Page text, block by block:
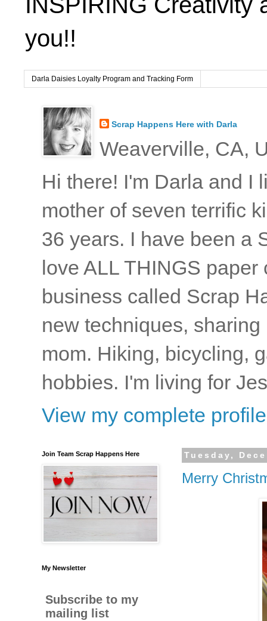
you!!
Darla Daisies Loyalty Program and Tracking Form
Scrap Happens Here with Darla
Weaverville, CA,
Hi there! I'm Darla and I
mother of seven terrific
36 years. I have been a
love ALL THINGS
business called Scrap
new techniques,
mom. Hiking, bicycling,
hobbies. I'm living for
View my complete profile
Tuesday,
Merry
Join Team Scrap Happens Here
My Newsletter
Subscribe to my
mailing list